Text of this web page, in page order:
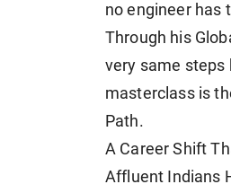
no engineer has
Through his
very same steps
masterclass is
Path.
A Career Shift
Affluent Indians